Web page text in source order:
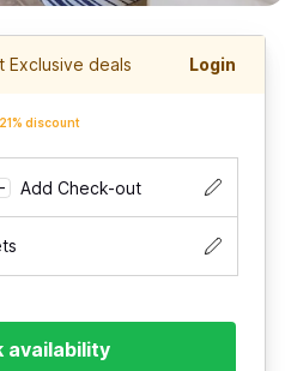
Exclusive deals Login
21% discount
– Add Check-out
availability